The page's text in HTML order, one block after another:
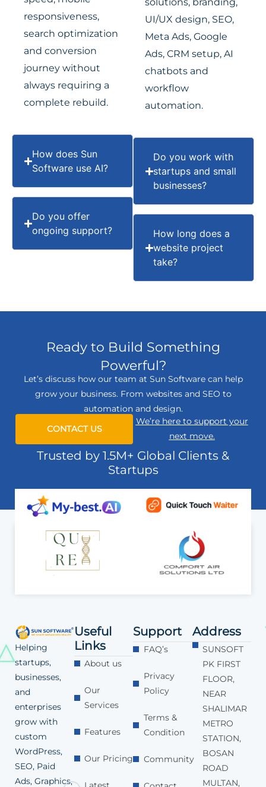
responsiveness,
search optimization
and conversion
journey without
always requiring a
complete rebuild.
How does Sun
Software use AI?
Do you offer
ongoing support?
UI/UX design, SEO,
Meta Ads, Google
Ads, CRM setup, AI
chatbots and
workflow
automation.
Do you work with
startups and small
businesses?
How long does a
website project
take?
Ready to Build Something
Powerful?
Let’s discuss how our team at Sun Software can help
grow your business. From websites and SEO to
automation and design.
CONTACT US
We’re here to support your
next move.
Trusted by 1.5M+ Global Clients &
Startups
Helping
startups,
businesses,
and
enterprises
grow with
custom
WordPress,
SEO, Paid
Ads, Graphics,
Useful
Links
About us
Our
Services
Features
Our Pricing
Support
FAQ’s
Privacy
Policy
Terms &
Condition
Community
Address
SUNSOFT
PK FIRST
FLOOR,
NEAR
SHALIMAR
METRO
STATION,
BOSAN
ROAD
MULTAN,